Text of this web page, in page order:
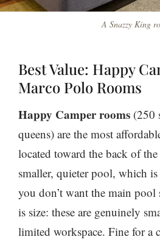
A Snazzy King
Best Value: Happy
Marco Polo Rooms
Happy Camper rooms (250
queens) are the most
located toward the back of
smaller, quieter pool, which
you don’t want the main pool
is size: these are genuinely
limited workspace. Fine for a